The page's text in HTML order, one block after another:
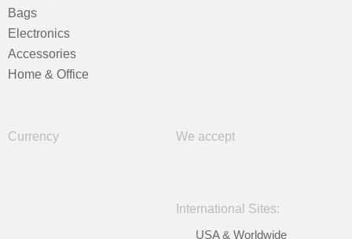
Bags
Electronics
Accessories
Home & Office
Currency We accept
International Sites:
USA & Worldwide